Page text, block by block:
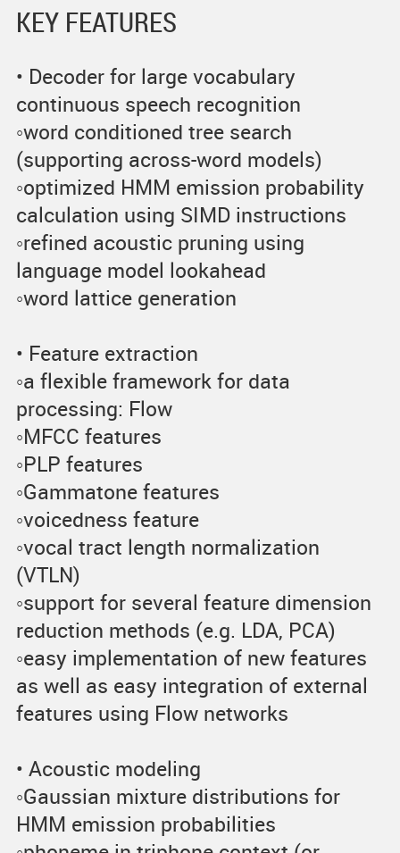
KEY FEATURES
• Decoder for large vocabulary
continuous speech recognition
◦word conditioned tree search
(supporting across-word models)
◦optimized HMM emission probability
calculation using SIMD instructions
◦refined acoustic pruning using
language model lookahead
◦word lattice generation
• Feature extraction
◦a flexible framework for data
processing: Flow
◦MFCC features
◦PLP features
◦Gammatone features
◦voicedness feature
◦vocal tract length normalization
(VTLN)
◦support for several feature dimension
reduction methods (e.g. LDA, PCA)
◦easy implementation of new features
as well as easy integration of external
features using Flow networks
• Acoustic modeling
◦Gaussian mixture distributions for
HMM emission probabilities